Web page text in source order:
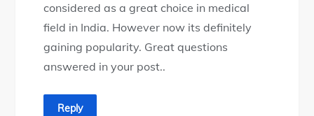
considered as a great choice in medical
field in India. However now its definitely
gaining popularity. Great questions
answered in your post..
Reply